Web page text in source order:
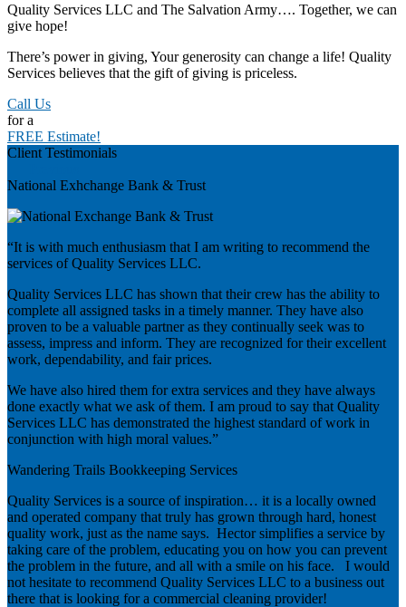
Quality Services LLC and The Salvation Army…. Together, we can
give hope!
There’s power in giving, Your generosity can change a life! Quality
Services believes that the gift of giving is priceless.
Call Us
for a
FREE Estimate!
Client Testimonials
National Exhchange Bank & Trust
“It is with much enthusiasm that I am writing to recommend the
services of Quality Services LLC.
Quality Services LLC has shown that their crew has the ability to
complete all assigned tasks in a timely manner. They have also
proven to be a valuable partner as they continually seek was to
assess, impress and inform. They are recognized for their excellent
work, dependability, and fair prices.
We have also hired them for extra services and they have always
done exactly what we ask of them. I am proud to say that Quality
Services LLC has demonstrated the highest standard of work in
conjunction with high moral values.”
Wandering Trails Bookkeeping Services
Quality Services is a source of inspiration… it is a locally owned
and operated company that truly has grown through hard, honest
quality work, just as the name says. Hector simplifies a service by
taking care of the problem, educating you on how you can prevent
the problem in the future, and all with a smile on his face. I would
not hesitate to recommend Quality Services LLC to a business out
there that is looking for a commercial cleaning provider!